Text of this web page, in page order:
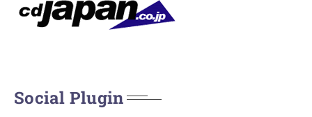
Social Plugin